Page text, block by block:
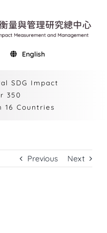
English
SDG Impact
350
16 Countries
Previous Next